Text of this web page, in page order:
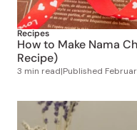
Recipes
How to Make Nama
Recipe)
3 min read|Published